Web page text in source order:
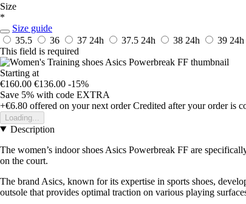
Size
*
Size guide
35.5
36 37 24h 37.5 24h 38 24h 39 24h
This field is required
Starting at
€160.00 €136.00 -15%
Save 5% with code EXTRA
+€6.80 offered on your next order Credited after your order is
Loading...
Description
The women’s indoor shoes Asics Powerbreak FF are
on the court.
The brand Asics, known for its expertise in sports shoes,
outsole that provides optimal traction on various playing